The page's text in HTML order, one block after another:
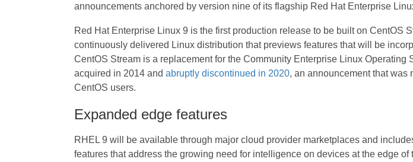
announcements anchored by version nine of its flagship Red Hat Enterprise
Red Hat Enterprise Linux 9 is the first production release to be built on CentOS
continuously delivered Linux distribution that previews features that will be
CentOS Stream is a replacement for the Community Enterprise Linux Operating
acquired in 2014 and abruptly discontinued in 2020, an announcement that was
CentOS users.
Expanded edge features
RHEL 9 will be available through major cloud provider marketplaces and
features that address the growing need for intelligence on devices at the edge of